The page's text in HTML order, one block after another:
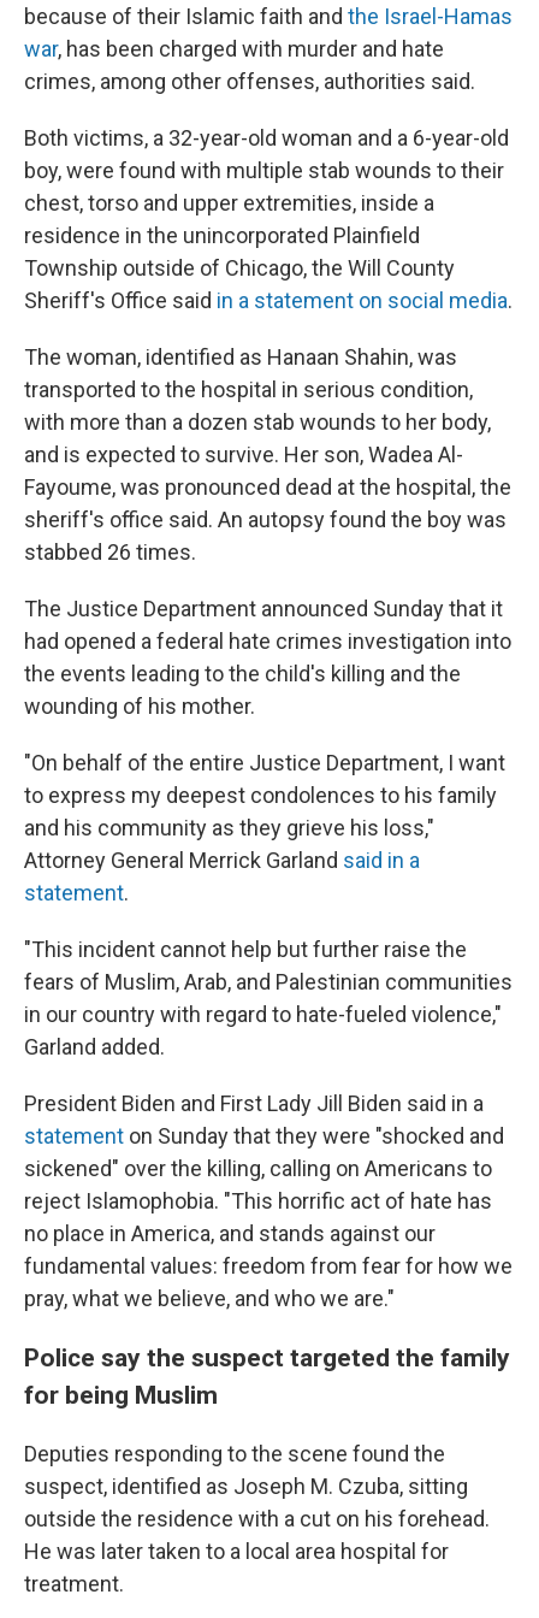
because of their Islamic faith and the Israel-Hamas
war, has been charged with murder and hate
crimes, among other offenses, authorities said.
Both victims, a 32-year-old woman and a 6-year-old
boy, were found with multiple stab wounds to their
chest, torso and upper extremities, inside a
residence in the unincorporated Plainfield
Township outside of Chicago, the Will County
Sheriff's Office said in a statement on social media.
The woman, identified as Hanaan Shahin, was
transported to the hospital in serious condition,
with more than a dozen stab wounds to her body,
and is expected to survive. Her son, Wadea Al-
Fayoume,was pronounced dead at the hospital, the
sheriff's office said. An autopsy found the boy was
stabbed 26 times.
The Justice Department announced Sunday that it
had opened a federal hate crimes investigation into
the events leading to the child's killing and the
wounding of his mother.
"On behalf of the entire Justice Department, I want
to express my deepest condolences to his family
and his community as they grieve his loss,"
Attorney General Merrick Garland said in a
statement.
"This incident cannot help but further raise the
fears of Muslim, Arab, and Palestinian communities
in our country with regard to hate-fueled violence,"
Garland added.
President Biden and First Lady Jill Biden said in a
statement on Sunday that they were "shocked and
sickened" over the killing, calling on Americans to
reject Islamophobia. "This horrific act of hate has
no place in America, and stands against our
fundamental values: freedom from fear for how we
pray, what we believe, and who we are."
Police say the suspect targeted the family
for being Muslim
Deputies responding to the scene found the
suspect, identified as Joseph M. Czuba, sitting
outside the residence with a cut on his forehead.
He was later taken to a local area hospital for
treatment.